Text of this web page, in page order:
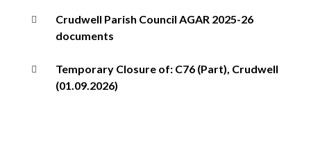
Crudwell Parish Council AGAR 2025-26
documents
Temporary Closure of: C76 (Part), Crudwell
(01.09.2026)